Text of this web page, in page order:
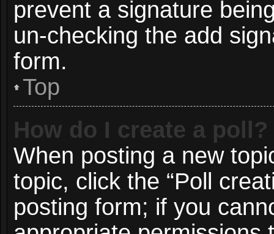
prevent a signature
un-checking the add
form.
Top
How do I create a poll?
When posting a new
topic, click the “Poll
posting form; if you